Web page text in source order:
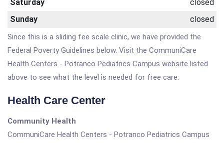
Saturday
closed
Sunday
closed
Since this is a sliding fee scale clinic, we have provided the
Federal Poverty Guidelines below. Visit the CommuniCare
Health Centers - Potranco Pediatrics Campus website listed
above to see what the level is needed for free care.
Health Care Center
Community Health
CommuniCare Health Centers - Potranco Pediatrics Campus